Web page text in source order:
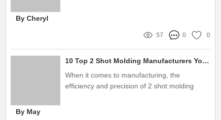
By Cheryl
57 0 0
10 Top 2 Shot Molding Manufacturers You Should Know About
When it comes to manufacturing, the
efficiency and precision of 2 shot molding
By May